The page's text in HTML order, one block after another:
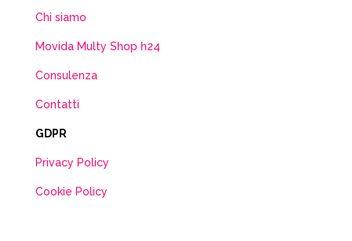
Chi siamo
Movida Multy Shop h24
Consulenza
Contatti
GDPR
Privacy Policy
Cookie Policy